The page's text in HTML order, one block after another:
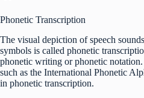
Phonetic Transcription
The visual depiction of speech
symbols is called phonetic
phonetic writing or phonetic
such as the International Phonetic
in phonetic transcription.